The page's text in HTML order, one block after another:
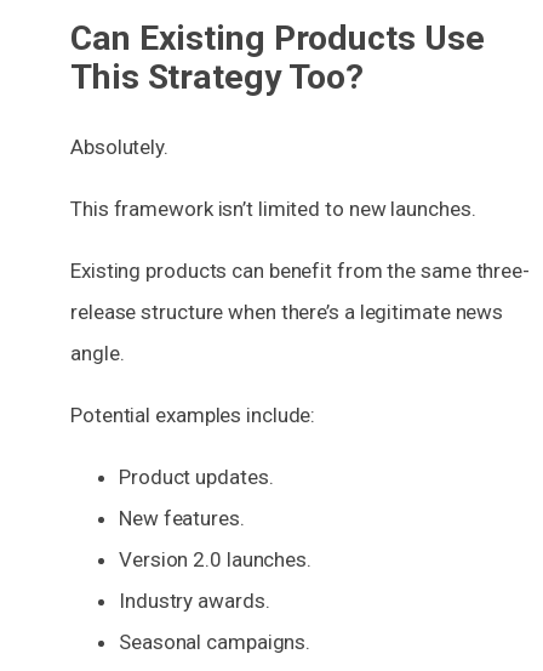
Can Existing Products Use
This Strategy Too?
Absolutely.
This framework isn’t limited to new launches.
Existing products can benefit from the same three-
release structure when there’s a legitimate news
angle.
Potential examples include:
Product updates.
New features.
Version 2.0 launches.
Industry awards.
Seasonal campaigns.